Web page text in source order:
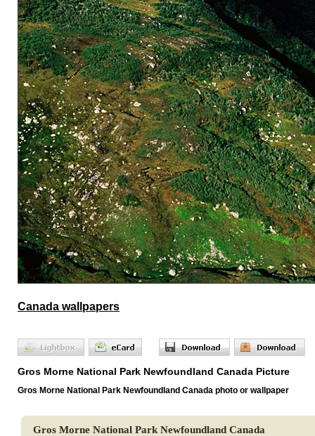
Canada wallpapers
Gros Morne National Park Newfoundland Canada Picture
Gros Morne National Park Newfoundland Canada photo or wallpaper
Gros Morne National Park Newfoundland Canada